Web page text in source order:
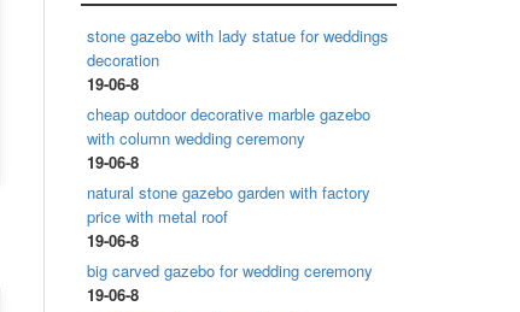
stone gazebo with lady statue for weddings
decoration
19-06-8
cheap outdoor decorative marble gazebo
with column wedding ceremony
19-06-8
natural stone gazebo garden with factory
price with metal roof
19-06-8
big carved gazebo for wedding ceremony
19-06-8